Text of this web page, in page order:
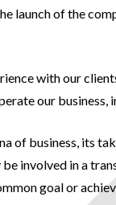
launch of the
with our
our
of business, its
involved in a
goal or